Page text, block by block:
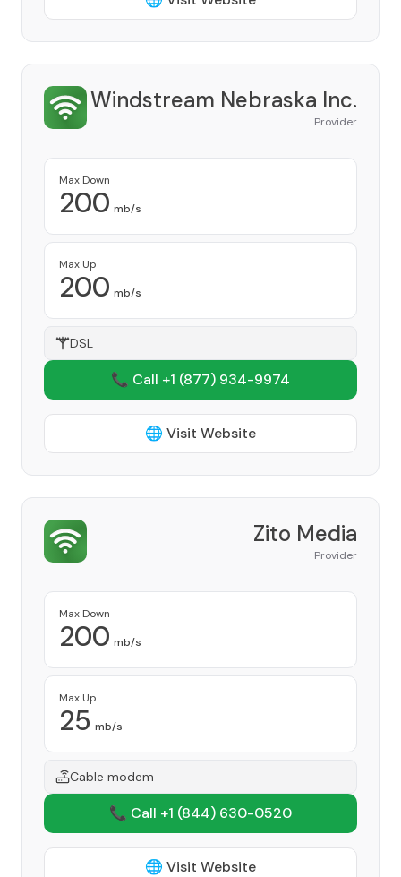
Windstream Nebraska Inc.
Provider
Max Down
200 mb/s
Max Up
200 mb/s
DSL
📞 Call +1 (877) 934-9974
🌐 Visit Website
Zito Media
Provider
Max Down
200 mb/s
Max Up
25 mb/s
Cable modem
📞 Call +1 (844) 630-0520
🌐 Visit Website